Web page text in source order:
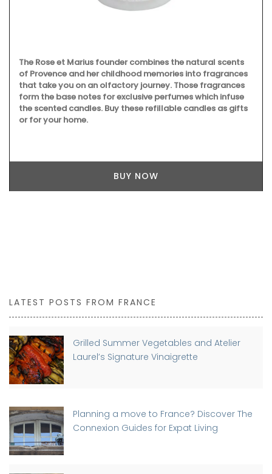
The Rose et Marius founder combines the natural scents
of Provence and her childhood memories into fragrances
that take you on an olfactory journey. Those fragrances
form the base notes for exclusive perfumes which infuse
the scented candles. Buy these refillable candles as gifts
or for your home.
BUY NOW
LATEST POSTS FROM FRANCE
Grilled Summer Vegetables and Atelier
Laurel’s Signature Vinaigrette
Planning a move to France? Discover The
Connexion Guides for Expat Living